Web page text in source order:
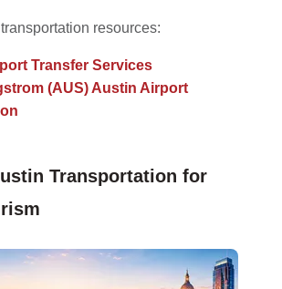
resources:
Transfer Services
(AUS) Austin Airport
Transportation for